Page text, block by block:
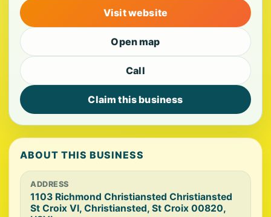
Visit website
Open map
Call
Claim this business
ABOUT THIS BUSINESS
ADDRESS
1103 Richmond Christiansted Christiansted
St Croix VI, Christiansted, St Croix 00820,